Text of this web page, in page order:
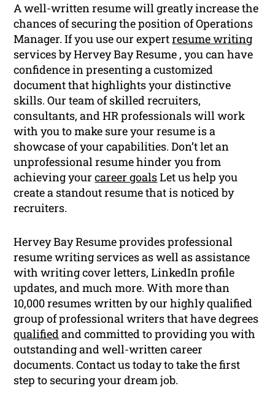
A well-written resume will greatly increase the
chances of securing the position of Operations
Manager. If you use our expertresume writing
services by Hervey Bay Resume , you can have
confidence in presenting a customized
document that highlights your distinctive
skills. Our team of skilled recruiters,
consultants, and HR professionals will work
with you to make sure your resume is a
showcase of your capabilities. Don’t let an
unprofessional resume hinder you from
achieving yourcareer goalsLet us help you
create a standout resume that is noticed by
recruiters.
Hervey Bay Resume provides professional
resume writing services as well as assistance
with writing cover letters, LinkedIn profile
updates, and much more. With more than
10,000 resumes written by our highly qualified
group of professional writers that have degrees
qualifiedand committed to providing you with
outstanding and well-written career
documents. Contact us today to take the first
step to securing your dream job.